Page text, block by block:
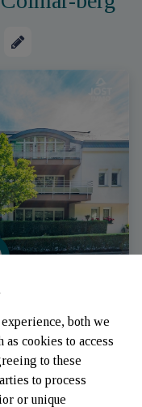
both we
as cookies to access
to these
to process
or unique
: 840